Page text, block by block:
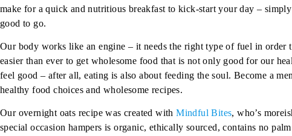
make for a quick and nutritious breakfast to kick-start your day –
good to go.
Our body works like an engine – it needs the right type of fuel in order
easier than ever to get wholesome food that is not only good for our
feel good – after all, eating is also about feeding the soul. Become a
healthy food choices and wholesome recipes.
Our overnight oats recipe was created withMindful Bites, who’s
special occasion hampers is organic, ethically sourced, contains no